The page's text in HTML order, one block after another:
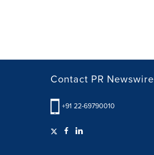
Contact PR Newswire
+91 22-69790010